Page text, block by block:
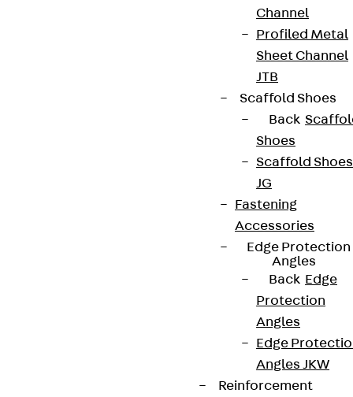
Channel
Profiled Metal
Sheet Channel
JTB
Scaffold Shoes
Back
Shoes
Scaffold Shoes
JG
Fastening
Accessories
Edge Protection
Angles
Back Edge
Protection
Angles
Edge
Angles JKW
Reinforcement